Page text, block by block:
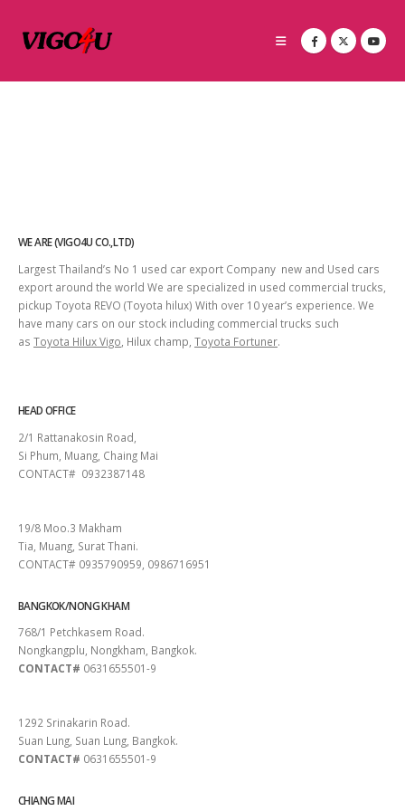
WE ARE (VIGO4U CO.,LTD)
Largest Thailand’s No 1 used car export Company new and Used cars
export around the world We are specialized in used commercial trucks,
pickup Toyota REVO (Toyota hilux) With over 10 year’s experience. We
have many cars on our stock including commercial trucks such
as Toyota Hilux Vigo , Hilux champ, Toyota Fortuner.
HEAD OFFICE
2/1 Rattanakosin Road,
Si Phum, Muang, Chaing Mai
CONTACT# 0932387148
19/8 Moo.3 Makham
Tia, Muang, Surat Thani.
CONTACT# 0935790959, 0986716951
BANGKOK/NONG KHAM
768/1 Petchkasem Road.
Nongkangplu, Nongkham, Bangkok.
CONTACT# 0631655501-9
1292 Srinakarin Road.
Suan Lung, Suan Lung, Bangkok.
CONTACT# 0631655501-9
CHIANG MAI